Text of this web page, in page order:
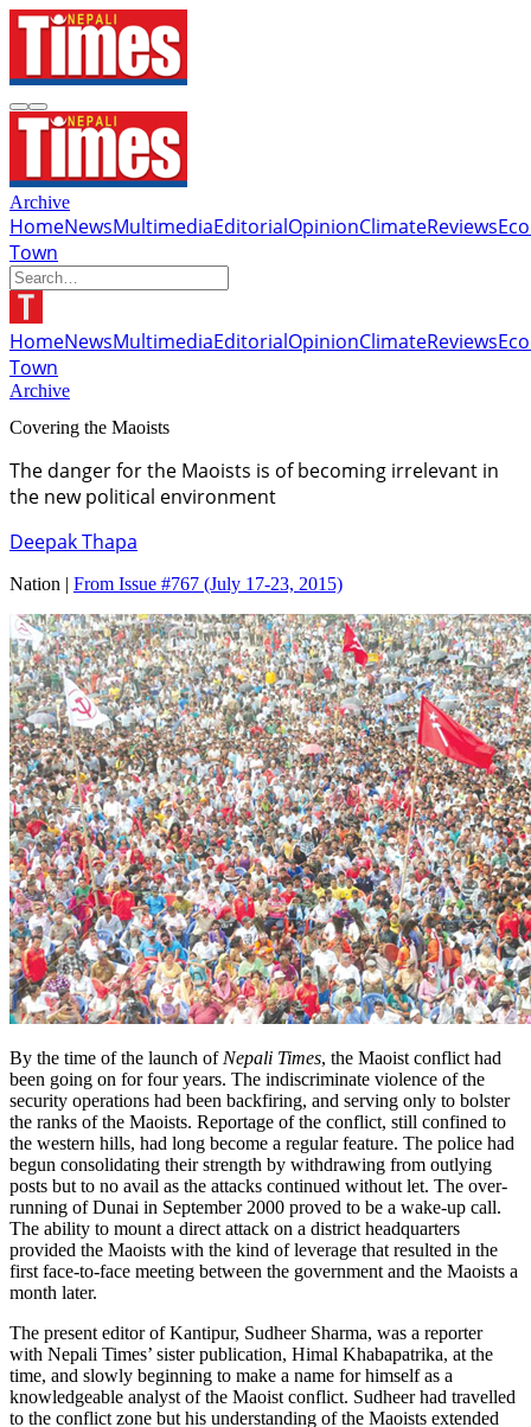
Archive
HomeNewsMultimediaEditorialOpinionClimateReviews
Town
HomeNewsMultimediaEditorialOpinionClimateReviews
Town
Archive
Covering the Maoists
The danger for the Maoists is of becoming irrelevant in
the new political environment
Deepak Thapa
Nation | From Issue #767 (July 17-23, 2015)
By the time of the launch of Nepali Times, the Maoist conflict had
been going on for four years. The indiscriminate violence of the
security operations had been backfiring, and serving only to bolster
the ranks of the Maoists. Reportage of the conflict, still confined to
the western hills, had long become a regular feature. The police had
begun consolidating their strength by withdrawing from outlying
posts but to no avail as the attacks continued without let. The over-
running of Dunai in September 2000 proved to be a wake-up call.
The ability to mount a direct attack on a district headquarters
provided the Maoists with the kind of leverage that resulted in the
first face-to-face meeting between the government and the Maoists a
month later.
The present editor of Kantipur, Sudheer Sharma, was a reporter
with Nepali Times’ sister publication, Himal Khabapatrika, at the
time, and slowly beginning to make a name for himself as a
knowledgeable analyst of the Maoist conflict. Sudheer had travelled
to the conflict zone but his understanding of the Maoists extended